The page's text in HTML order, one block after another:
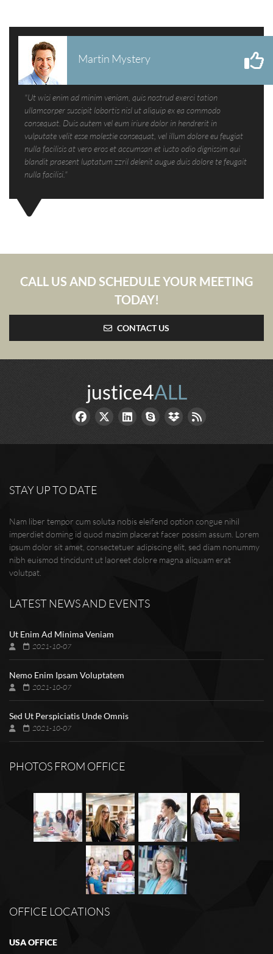
Martin Mystery
"Ut wisi enim ad minim veniam, quis nostrud exerci tation
ullamcorper suscipit lobortis nisl ut aliquip ex ea commodo
consequat. Duis autem vel eum iriure dolor in hendrerit in
vulputate velit esse molestie consequat, vel illum dolore eu feugiat
nulla facilisis at vero eros et accumsan et iusto odio dignissim qui
blandit praesent luptatum zzril delenit augue duis dolore te feugait
nulla facilisi."
CALL US AND SCHEDULE YOUR MEETING
TODAY!
CONTACT US
justice4ALL
STAY UP TO DATE
Nam liber tempor cum soluta nobis eleifend option congue nihil
imperdiet doming id quod mazim placerat facer possim assum. Lorem
ipsum dolor sit amet, consectetuer adipiscing elit, sed diam nonummy
nibh euismod tincidunt ut laoreet dolore magna aliquam erat
volutpat.
LATEST NEWS AND EVENTS
Ut Enim Ad Minima Veniam
2021-10-07
Nemo Enim Ipsam Voluptatem
2021-10-07
Sed Ut Perspiciatis Unde Omnis
2021-10-07
PHOTOS FROM OFFICE
OFFICE LOCATIONS
USA OFFICE